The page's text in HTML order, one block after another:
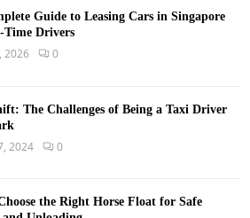
Guide to Leasing Cars in Singapore
Drivers
2026 0
The Challenges of Being a Taxi Driver
2024 0
the Right Horse Float for Safe